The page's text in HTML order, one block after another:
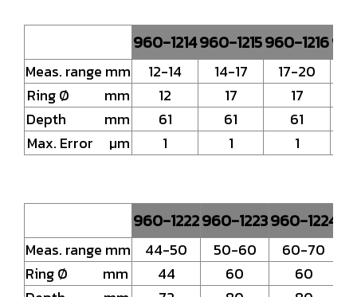
960-1214960-1215960-1216
Meas. range mm 12-14 14-17 17-20
Ring Ø mm
12 17 17
Depth mm
61 61 61
Max. Error µm
1 1 1
960-1222960-1223960-1224
Meas. range mm 44-50 50-60 60-70
Ring Ø mm
44 60
60